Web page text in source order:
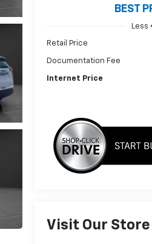
BEST
Less
Retail Price
Documentation Fee
Internet Price
Visit Our Store